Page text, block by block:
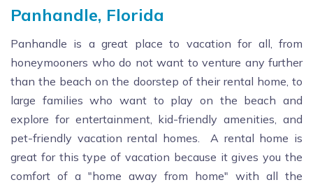
Panhandle, Florida
Panhandle is a great place to vacation for all, from
honeymooners who do not want to venture any further
than the beach on the doorstep of their rental home, to
large families who want to play on the beach and
explore for entertainment, kid-friendly amenities, and
pet-friendly vacation rental homes. A rental home is
great for this type of vacation because it gives you the
comfort of a "home away from home" with all the